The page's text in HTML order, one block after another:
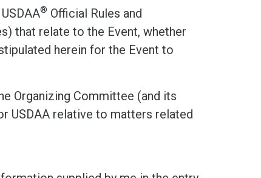
® Official Rules and
that relate to the Event, whether
herein for the Event to
Organizing Committee (and its
USDAA relative to matters related